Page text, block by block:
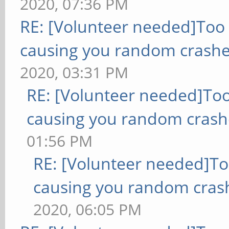
RE: [Volunteer
causing you random
2020, 03:31 PM
RE: [Volunteer
causing you random
01:56 PM
RE: [Volunteer
causing you random
2020, 06:05 PM